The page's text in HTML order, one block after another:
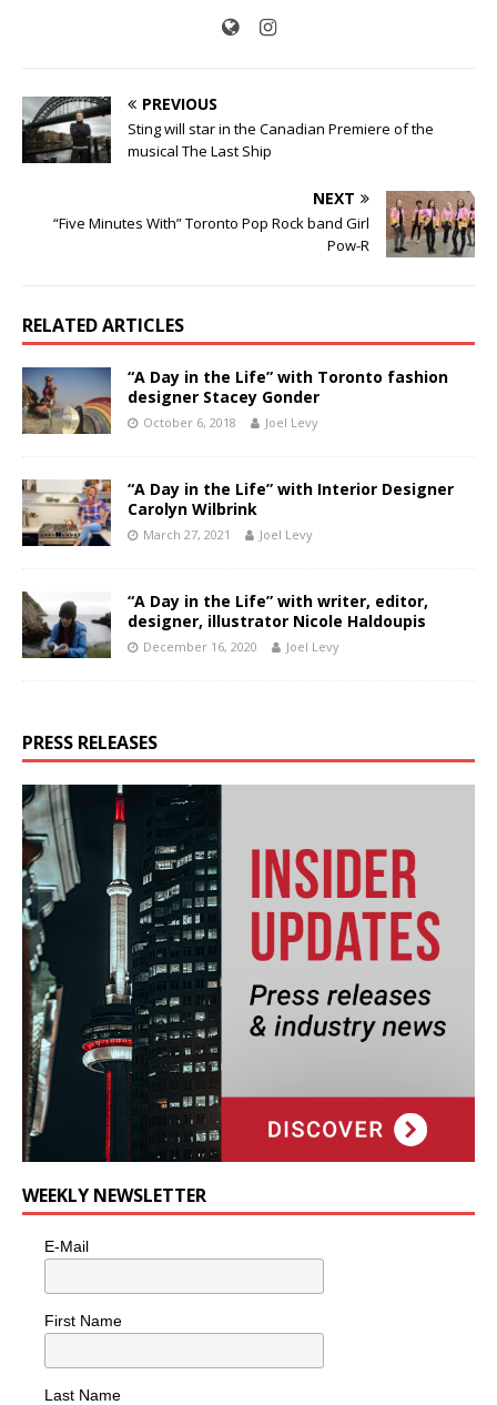
PREVIOUS
Sting will star in the Canadian Premiere of the
musical The Last Ship
NEXT
“Five Minutes With” Toronto Pop Rock band Girl
Pow-R
RELATED ARTICLES
“A Day in the Life” with Toronto fashion
designer Stacey Gonder
October 6, 2018 Joel Levy
“A Day in the Life” with Interior Designer
Carolyn Wilbrink
March 27, 2021 Joel Levy
“A Day in the Life” with writer, editor,
designer, illustrator Nicole Haldoupis
December 16, 2020 Joel Levy
PRESS RELEASES
WEEKLY NEWSLETTER
E-Mail
First Name
Last Name